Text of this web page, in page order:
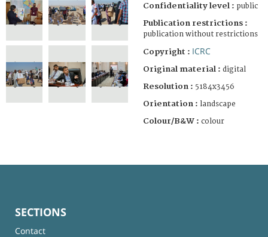
Confidentiality level : public
Publication restrictions :
publication without restrictions
Copyright : ICRC
Original material : digital
Resolution : 5184x3456
Orientation : landscape
Colour/B&W : colour
SECTIONS
Contact